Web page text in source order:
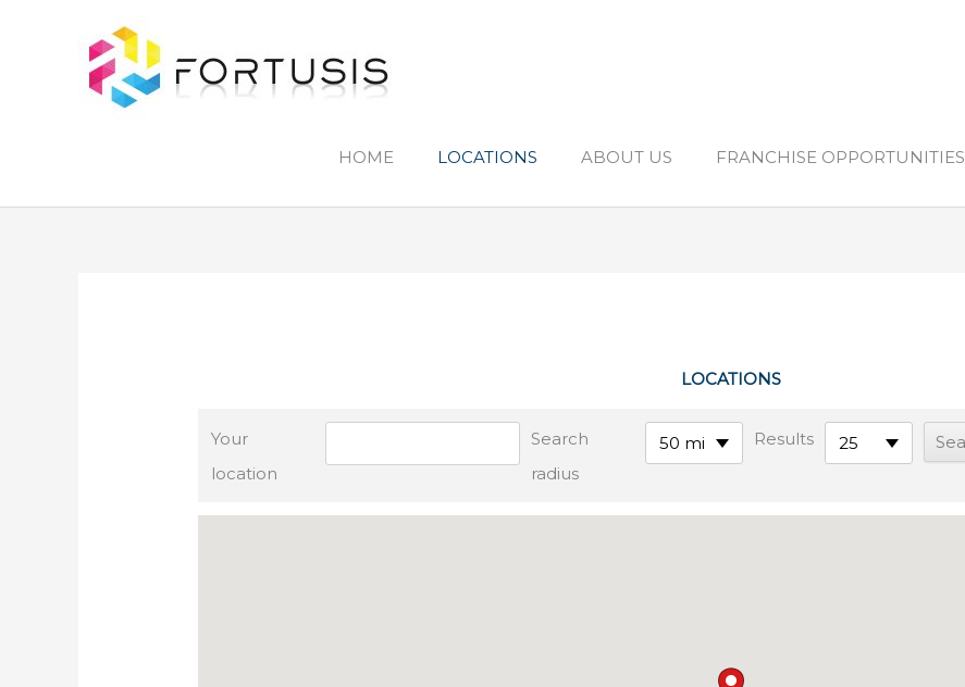
HOME LOCATIONS ABOUT US FRANCHISE OPPORTUNITIES
LOCATIONS
Your
location
Search
radius
50 mi Results 25